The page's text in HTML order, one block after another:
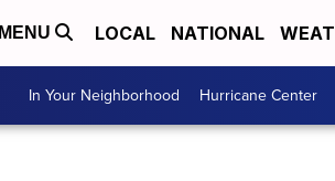
MENU LOCAL NATIONAL
In Your Neighborhood Hurricane Center